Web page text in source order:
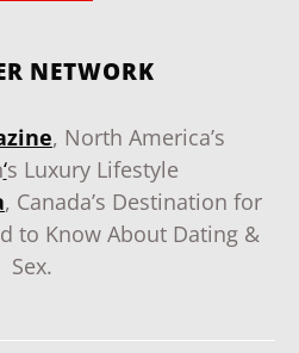
NETWORK
, North America’s
‘s Luxury Lifestyle
, Canada’s Destination for
to Know About Dating &
Sex.